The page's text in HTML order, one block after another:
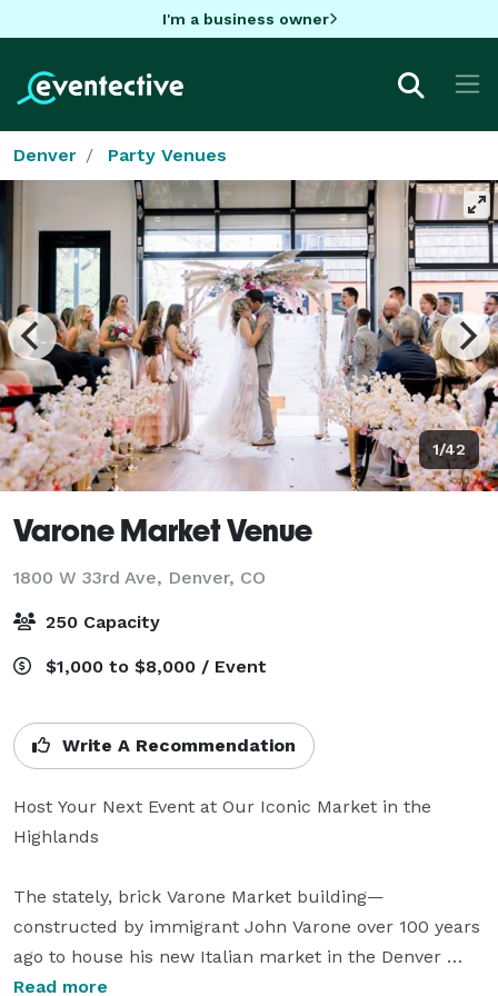
I'm a business owner
Denver Party Venues
1/42
Varone Market Venue
1800 W 33rd Ave, Denver, CO
250 Capacity
$1,000 to $8,000 / Event
Write A Recommendation
Host Your Next Event at Our Iconic Market in the
Highlands
The stately, brick Varone Market building—
constructed by immigrant John Varone over 100 years
ago to house his new Italian market in the Denver
Highlands—has been preserved, revitalized, and
Read more